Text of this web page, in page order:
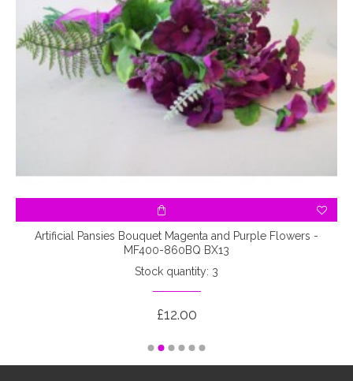
Artificial Pansies Bouquet Magenta and Purple Flowers -
MF400-860BQ BX13
Stock quantity: 3
£12.00